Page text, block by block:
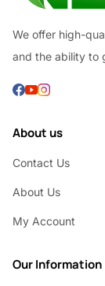
We offer high-
and the ability to
About us
Contact Us
About Us
My Account
Our Information